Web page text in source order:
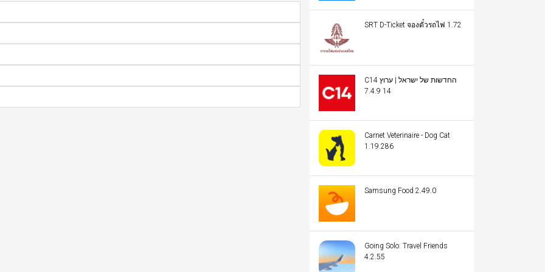
SRT D-Ticket จองตั๋วรถไฟ 1.72
C14 החדשות של ישראל | ערוץ
14 7.4.9
Carnet Veterinaire - Dog Cat
1.19.286
Samsung Food 2.49.0
Going Solo: Travel Friends
4.2.55